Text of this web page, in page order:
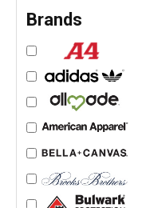
Brands